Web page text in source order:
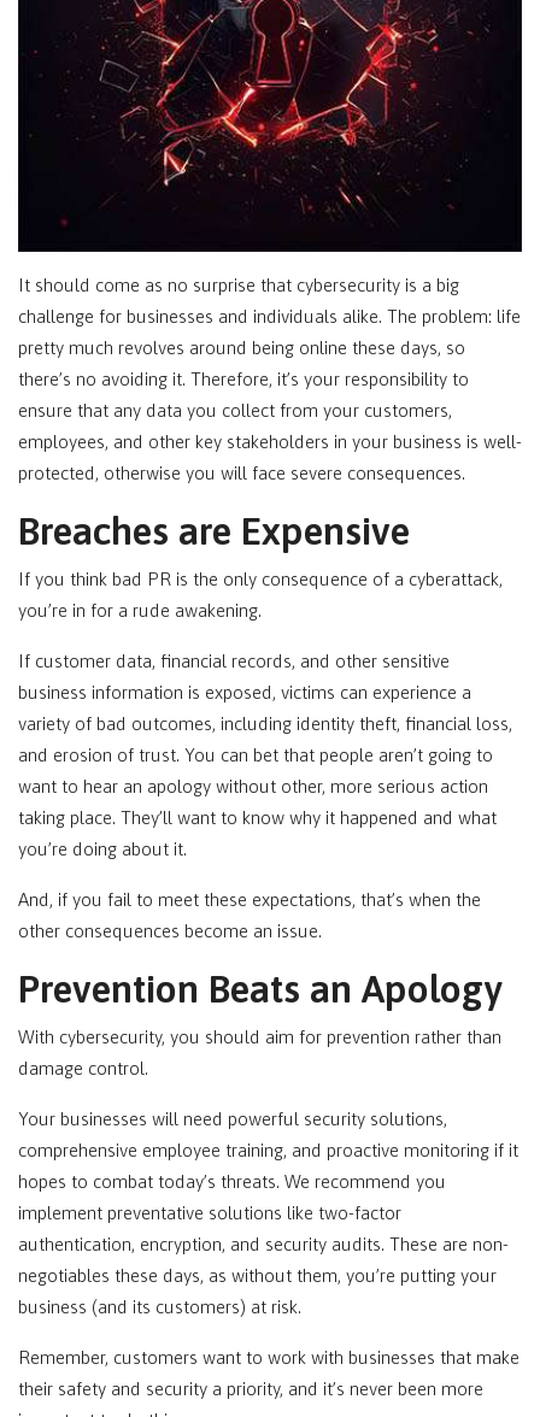
It should come as no surprise that cybersecurity is a big
challenge for businesses and individuals alike. The problem: life
pretty much revolves around being online these days, so
there’s no avoiding it. Therefore, it’s your responsibility to
ensure that any data you collect from your customers,
employees, and other key stakeholders in your business is well-
protected, otherwise you will face severe consequences.
Breaches are Expensive
If you think bad PR is the only consequence of a cyberattack,
you’re in for a rude awakening.
If customer data, financial records, and other sensitive
business information is exposed, victims can experience a
variety of bad outcomes, including identity theft, financial loss,
and erosion of trust. You can bet that people aren’t going to
want to hear an apology without other, more serious action
taking place. They’ll want to know why it happened and what
you’re doing about it.
And, if you fail to meet these expectations, that’s when the
other consequences become an issue.
Prevention Beats an Apology
With cybersecurity, you should aim for prevention rather than
damage control.
Your businesses will need powerful security solutions,
comprehensive employee training, and proactive monitoring if it
hopes to combat today’s threats. We recommend you
implement preventative solutions like two-factor
authentication, encryption, and security audits. These are non-
negotiables these days, as without them, you’re putting your
business (and its customers) at risk.
Remember, customers want to work with businesses that make
their safety and security a priority, and it’s never been more